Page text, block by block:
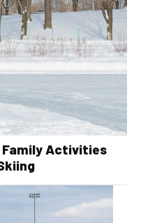
Activities